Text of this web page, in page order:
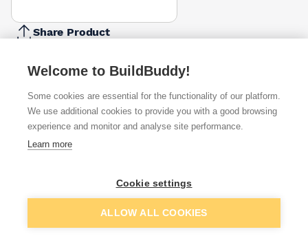
Share Product
£145.50
per unit
Quick buy
£158.75
per unit Add to basket
Welcome to BuildBuddy!
Some cookies are essential for the functionality of our platform.
We use additional cookies to provide you with a good browsing
experience and monitor and analyse site performance.
Learn more
Cookie settings
ALLOW ALL COOKIES